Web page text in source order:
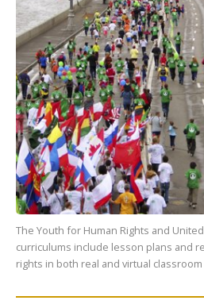
The Youth for Human Rights and
curriculums include lesson plans and
rights in both real and virtual